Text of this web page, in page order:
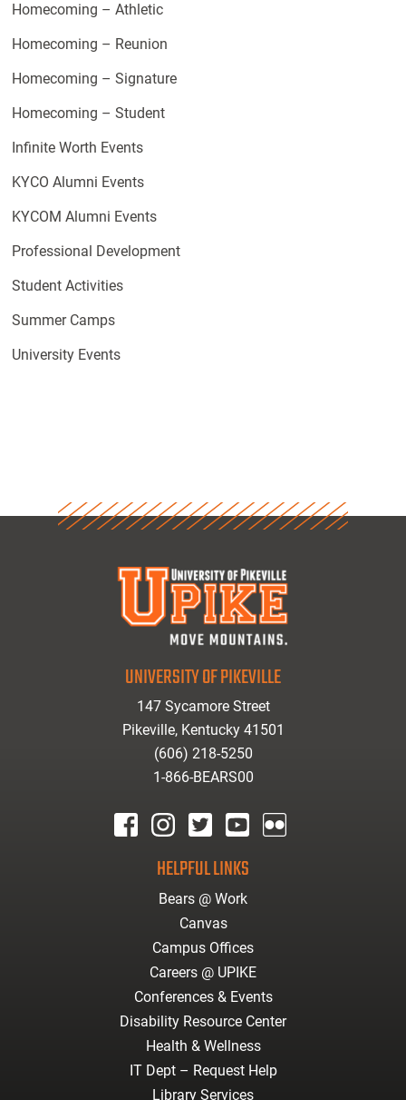
Homecoming – Athletic
Homecoming – Reunion
Homecoming – Signature
Homecoming – Student
Infinite Worth Events
KYCO Alumni Events
KYCOM Alumni Events
Professional Development
Student Activities
Summer Camps
University Events
UNIVERSITY OF PIKEVILLE
147 Sycamore Street
Pikeville, Kentucky 41501
(606) 218-5250
1-866-BEARS00
HELPFUL LINKS
Bears @ Work
Canvas
Campus Offices
Careers @ UPIKE
Conferences & Events
Disability Resource Center
Health & Wellness
IT Dept – Request Help
Library Services